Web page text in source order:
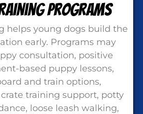
Programs
helps young dogs build the
early. Programs may
consultation, positive
based puppy lessons,
and train options,
training support, potty
loose leash walking,